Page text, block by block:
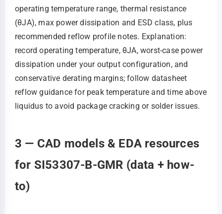
operating temperature range, thermal resistance
(θJA), max power dissipation and ESD class, plus
recommended reflow profile notes. Explanation:
record operating temperature, θJA, worst‑case power
dissipation under your output configuration, and
conservative derating margins; follow datasheet
reflow guidance for peak temperature and time above
liquidus to avoid package cracking or solder issues.
3 — CAD models & EDA resources
for SI53307-B-GMR (data + how-
to)